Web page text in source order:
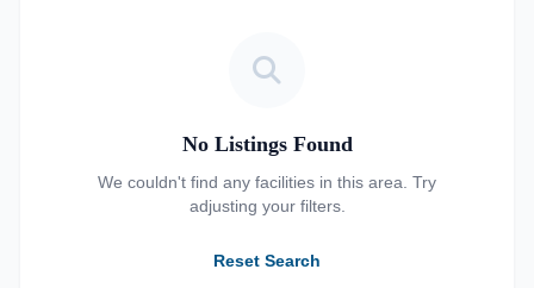
No Listings Found
We couldn't find any facilities in this area. Try
adjusting your filters.
Reset Search